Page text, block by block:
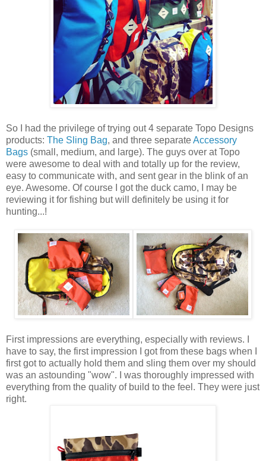
So I had the privilege of trying out 4 separate Topo Designs
products: The Sling Bag, and three separateAccessory
Bags (small, medium, and large). The guys over at Topo
were awesome to deal with and totally up for the review,
easy to communicate with, and sent gear in the blink of an
eye. Awesome. Of course I got the duck camo, I may be
reviewing it for fishing but will definitely be using it for
hunting...!
First impressions are everything, especially with reviews. I
have to say, the first impression I got from these bags when I
first got to actually hold them and sling them over my should
was an astounding "wow". I was thoroughly impressed with
everything from the quality of build to the feel. They were just
right.